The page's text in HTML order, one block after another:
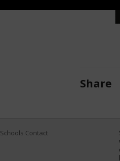
Share
Schools Contact